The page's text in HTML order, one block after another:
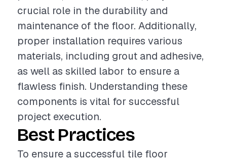
crucial role in the durability and
maintenance of the floor. Additionally,
proper installation requires various
materials, including grout and adhesive,
as well as skilled labor to ensure a
flawless finish. Understanding these
components is vital for successful
project execution.
Best Practices
To ensure a successful tile floor